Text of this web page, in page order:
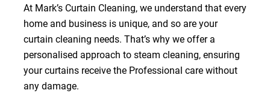
At Mark’s Curtain Cleaning, we understand that every
home and business is unique, and so are your
curtain cleaning needs. That’s why we offer a
personalised approach to steam cleaning, ensuring
your curtains receive the Professional care without
any damage.